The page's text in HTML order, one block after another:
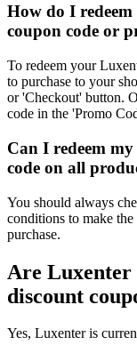
How do I
coupon code or
To redeem your
to purchase to your
or 'Checkout' button.
code in the 'Promo
Can I redeem
code on all
You should always
conditions to make
purchase.
Are
discount
Yes, Luxenter is